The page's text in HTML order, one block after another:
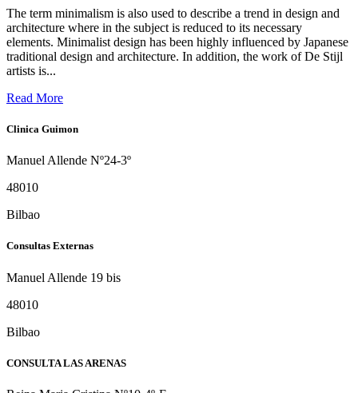
The term minimalism is also used to describe a trend in design and
architecture where in the subject is reduced to its necessary
elements. Minimalist design has been highly influenced by Japanese
traditional design and architecture. In addition, the work of De Stijl
artists is...
Read More
Clinica Guimon
Manuel Allende Nº24-3º
48010
Bilbao
Consultas Externas
Manuel Allende 19 bis
48010
Bilbao
CONSULTA LAS ARENAS